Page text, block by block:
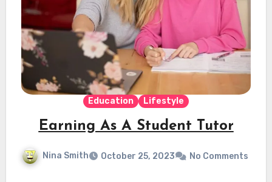
Education Lifestyle
Earning As A Student Tutor
Nina Smith October 25, 2023 No Comments